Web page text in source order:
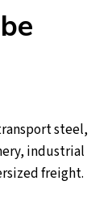
steel,
industrial
freight.